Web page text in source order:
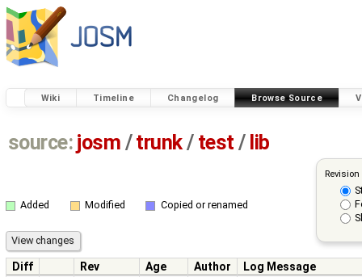
Wiki Timeline Changelog Browse Source
source: josm / trunk/ test / lib
Added Modified Copied or renamed
Diff Rev Age Author
Log Message